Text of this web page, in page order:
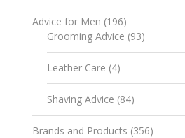
Advice for Men (196)
Grooming Advice (93)
Leather Care (4)
Shaving Advice (84)
Brands and Products (356)